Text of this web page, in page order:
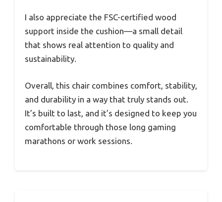
I also appreciate the FSC-certified wood
support inside the cushion—a small detail
that shows real attention to quality and
sustainability.
Overall, this chair combines comfort, stability,
and durability in a way that truly stands out.
It’s built to last, and it’s designed to keep you
comfortable through those long gaming
marathons or work sessions.